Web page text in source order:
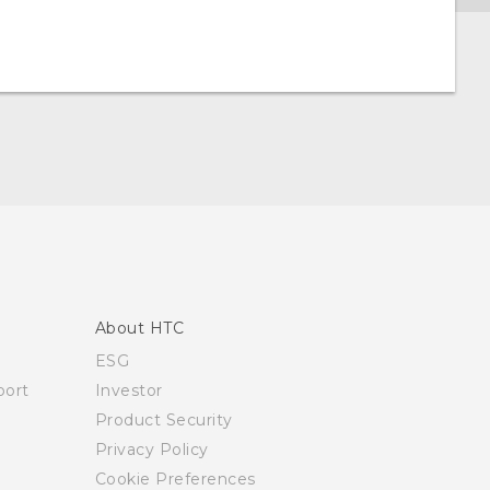
About HTC
ESG
Investor
Product Security
Privacy Policy
Cookie Preferences